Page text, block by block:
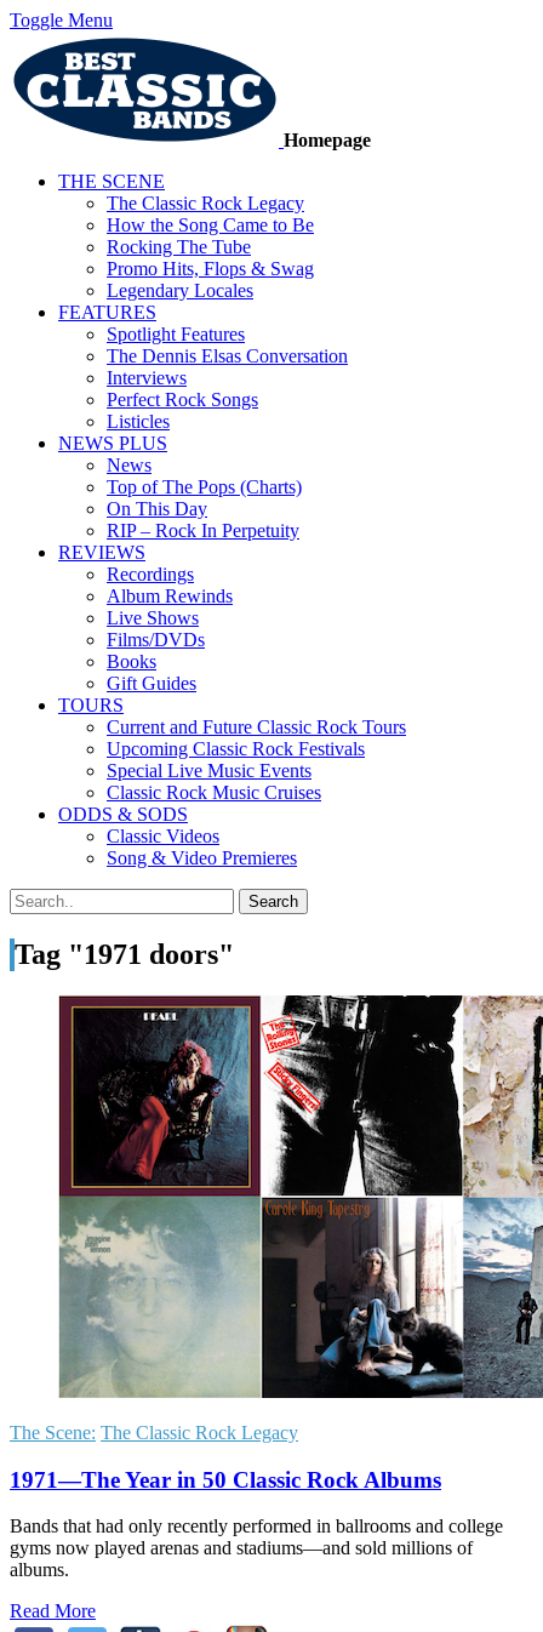
Toggle Menu
Homepage
THE SCENE
The Classic Rock Legacy
How the Song Came to Be
Rocking The Tube
Promo Hits, Flops & Swag
Legendary Locales
FEATURES
Spotlight Features
The Dennis Elsas Conversation
Interviews
Perfect Rock Songs
Listicles
NEWS PLUS
News
Top of The Pops (Charts)
On This Day
RIP – Rock In Perpetuity
REVIEWS
Recordings
Album Rewinds
Live Shows
Films/DVDs
Books
Gift Guides
TOURS
Current and Future Classic Rock Tours
Upcoming Classic Rock Festivals
Special Live Music Events
Classic Rock Music Cruises
ODDS & SODS
Classic Videos
Song & Video Premieres
Tag "1971 doors"
The Scene: The Classic Rock Legacy
1971—The Year in 50 Classic Rock Albums
Bands that had only recently performed in ballrooms and college
gyms now played arenas and stadiums—and sold millions of
albums.
Read More